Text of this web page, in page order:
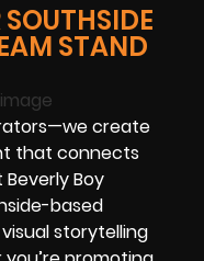
STAND
create
that connects
Boy
based
storytelling